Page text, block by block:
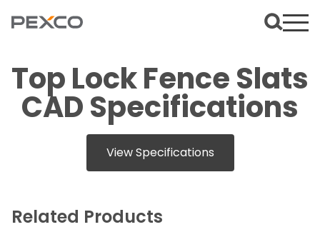
Top Lock Fence Slats
CAD Specifications
View Specifications
Related Products